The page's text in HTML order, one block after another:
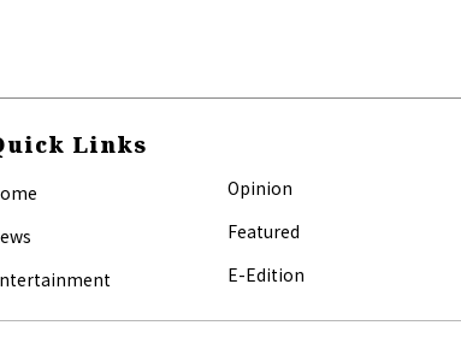
Links
Opinion
Featured
E-Edition